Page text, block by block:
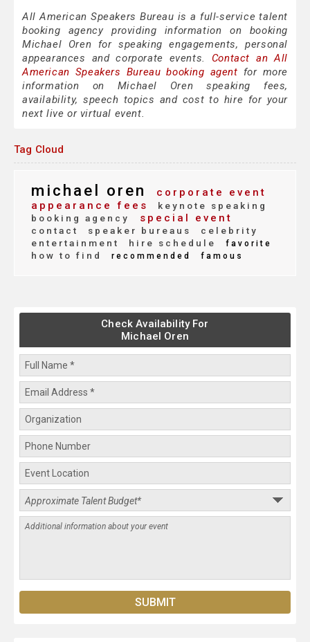
All American Speakers Bureau is a full-service talent
booking agency providing information on booking
Michael Oren for speaking engagements, personal
appearances and corporate events. Contact an All
American Speakers Bureau booking agent for more
information on Michael Oren speaking fees,
availability, speech topics and cost to hire for your
next live or virtual event.
Tag Cloud
michael oren
corporate event
appearance fees
keynote speaking
booking agency
special event
contact speaker bureaus
celebrity
entertainment
hire schedule favorite
how to find recommended famous
Check Availability For
Michael Oren